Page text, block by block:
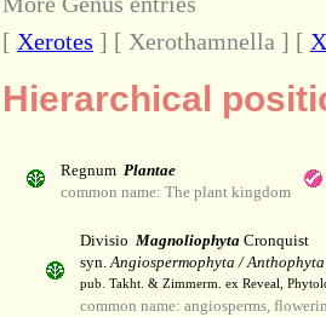
[ Xerotes ] [ Xerothamnella ] [
Hierarchical
Regnum Plantae
common name: The plant kingdom
Divisio Magnoliophyta Cronquist
syn.Angiospermophyta / Anthophyta
pub. Takht. & Zimmerm. ex Reveal,
common name: angiosperms,